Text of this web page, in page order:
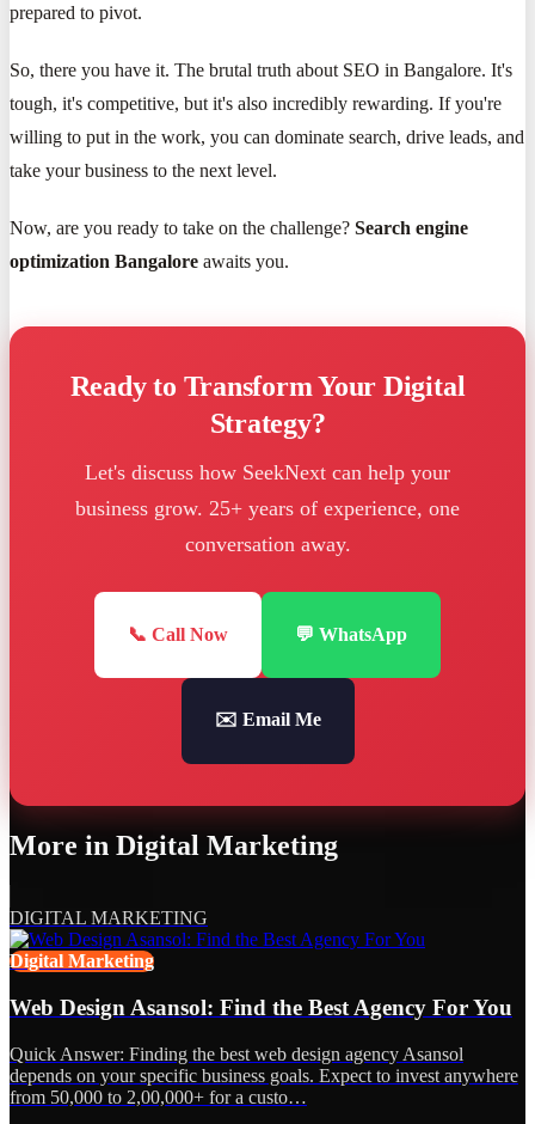
prepared to pivot.
So, there you have it. The brutal truth about SEO in Bangalore. It's
tough, it's competitive, but it's also incredibly rewarding. If you're
willing to put in the work, you can dominate search, drive leads, and
take your business to the next level.
Now, are you ready to take on the challenge? Search engine
optimization Bangalore awaits you.
Ready to Transform Your Digital
Strategy?
Let's discuss how SeekNext can help your
business grow. 25+ years of experience, one
conversation away.
📞 Call Now 💬 WhatsApp
✉️ Email Me
More in Digital Marketing
DIGITAL MARKETING
Digital Marketing
Web Design Asansol: Find the Best Agency For You
Quick Answer: Finding the best web design agency Asansol
depends on your specific business goals. Expect to invest anywhere
from 50,000 to 2,00,000+ for a custo…